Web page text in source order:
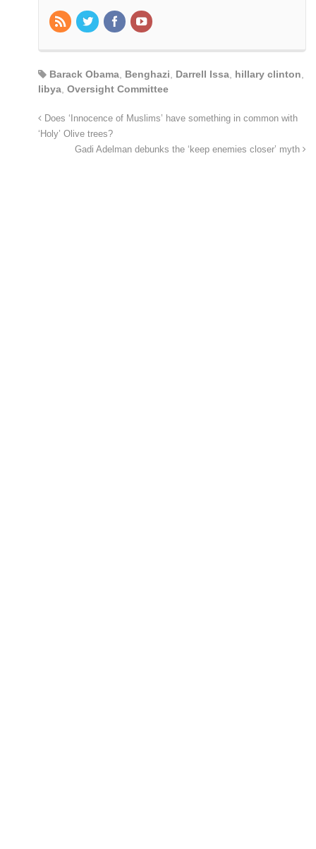
Barack Obama Benghazi Darrell Issa hillary clinton
libya Oversight Committee
Does ‘Innocence of Muslims’ have something in common with
‘Holy’ Olive trees?
Gadi Adelman debunks the ‘keep enemies closer’ myth